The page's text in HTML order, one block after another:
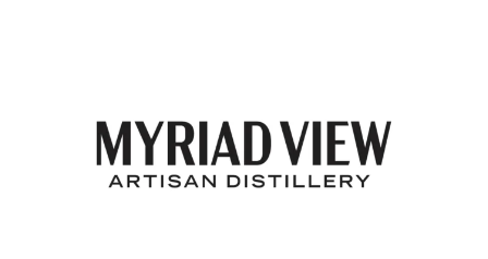
Previous